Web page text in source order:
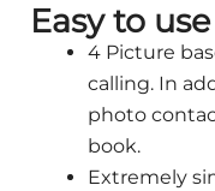
Easy to use
4 Picture
calling. In
photo
book.
Extremely